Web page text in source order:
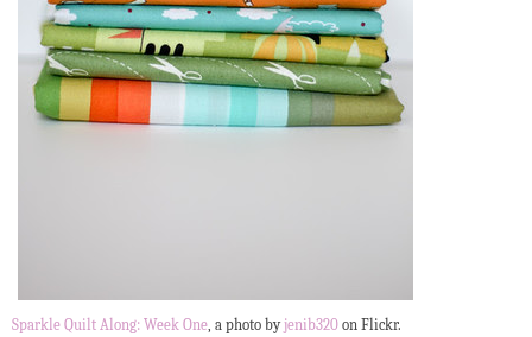
Sparkle Quilt Along: Week One, a photo byjenib320 on Flickr.